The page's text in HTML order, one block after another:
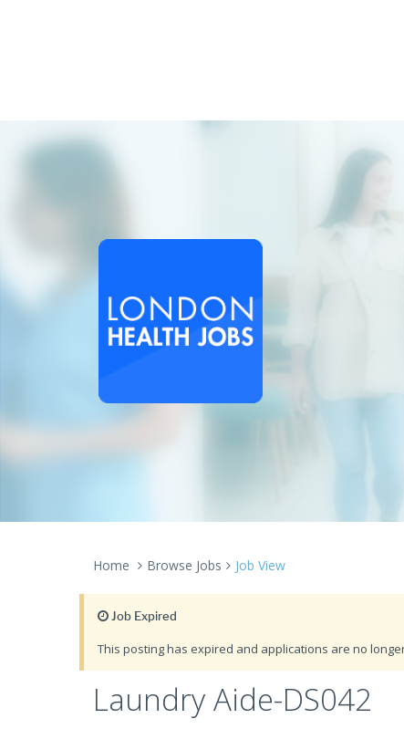
Home Browse Jobs Job View
Job Expired
This posting has expired and applications are no
Laundry Aide-DS042